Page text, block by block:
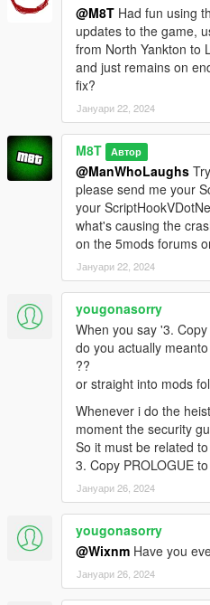
@M8T Had fun using
updates to the game,
from North Yankton to
and just remains on
fix?
Јануари 22, 2024
M8T Автор
@ManWhoLaughs
please send me your
your
what's causing the
on the 5mods forums
Јануари 22, 2024
yougonasorry
When you say '3.
do you actually
??
or straight into mods
Whenever i do the
moment the security
So it must be related
3. Copy PROLOGUE
Јануари 26, 2024
yougonasorry
@Wixnm Have you
Јануари 26, 2024